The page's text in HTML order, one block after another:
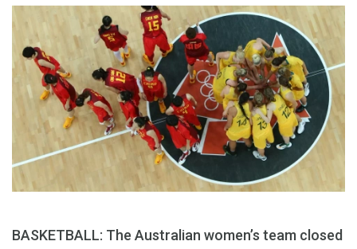
BASKETBALL: The Australian women’s team closed